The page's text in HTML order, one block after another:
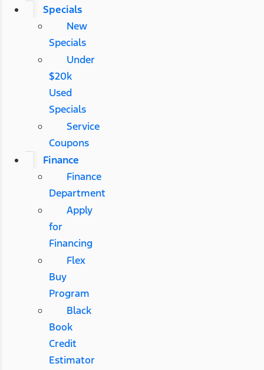
Specials
New
Specials
Under
$20k
Used
Specials
Service
Coupons
Finance
Finance
Department
Apply
for
Financing
Flex
Buy
Program
Black
Book
Credit
Estimator